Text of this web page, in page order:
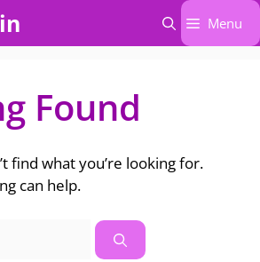
Menu
Found
find what you’re looking for.
can help.